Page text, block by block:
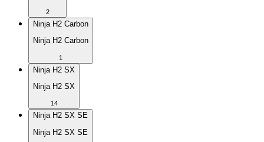
2
Ninja H2 Carbon
Ninja H2 Carbon
1
Ninja H2 SX
Ninja H2 SX
14
Ninja H2 SX SE
Ninja H2 SX SE